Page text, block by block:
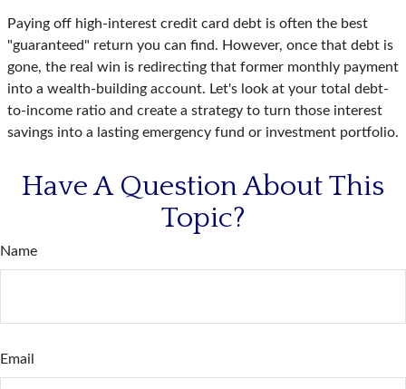
Paying off high-interest credit card debt is often the best
"guaranteed" return you can find. However, once that debt is
gone, the real win is redirecting that former monthly payment
into a wealth-building account. Let's look at your total debt-
to-income ratio and create a strategy to turn those interest
savings into a lasting emergency fund or investment portfolio.
Have A Question About This
Topic?
Name
Email